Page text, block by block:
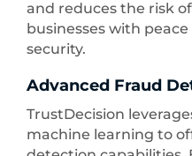
and reduces the risk
businesses with
security.
Advanced Fraud
TrustDecision
machine learning to